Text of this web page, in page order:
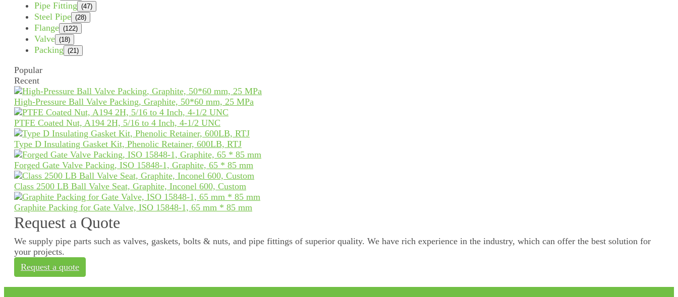
Pipe Fitting (47)
Steel Pipe (28)
Flange (122)
Valve (18)
Packing (21)
Popular
Recent
High-Pressure Ball Valve Packing, Graphite, 50*60 mm, 25 MPa
PTFE Coated Nut, A194 2H, 5/16 to 4 Inch, 4-1/2 UNC
Type D Insulating Gasket Kit, Phenolic Retainer, 600LB, RTJ
Forged Gate Valve Packing, ISO 15848-1, Graphite, 65 * 85 mm
Class 2500 LB Ball Valve Seat, Graphite, Inconel 600, Custom
Graphite Packing for Gate Valve, ISO 15848-1, 65 mm * 85 mm
Request a Quote
We supply pipe parts such as valves, gaskets, bolts & nuts, and pipe fittings of superior quality. We have rich experience in the industry, which can offer the best solution for
your projects.
Request a quote